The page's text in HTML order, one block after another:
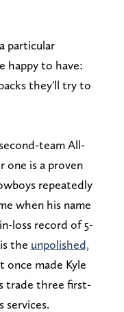
particular
happy to have:
they'll try to
team All-
one is a proven
repeatedly
when his name
loss record of 5-
the unpolished,
once made Kyle
trade three first-
services.